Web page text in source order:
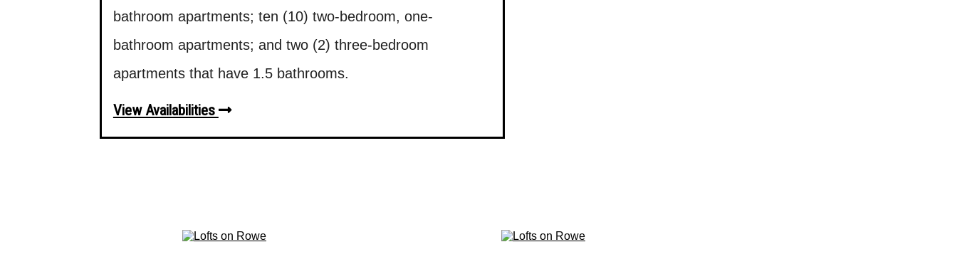
bathroom apartments; ten (10) two-bedroom, one-
bathroom apartments; and two (2) three-bedroom
apartments that have 1.5 bathrooms.
View Availabilities